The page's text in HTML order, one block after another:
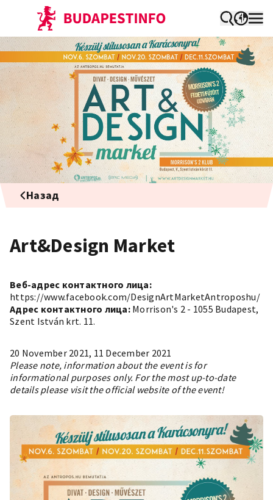
Назад
Art&Design Market
Веб-адрес контактного лица:
https://www.facebook.com/DesignArtMarketAntroposhu/
Адрес контактного лица:Morrison's 2 - 1055 Budapest,
Szent István krt. 11.
20 November 2021, 11 December 2021
Please note, information about the event is for
informational purposes only. For the most up-to-date
details please visit the official website of the event!